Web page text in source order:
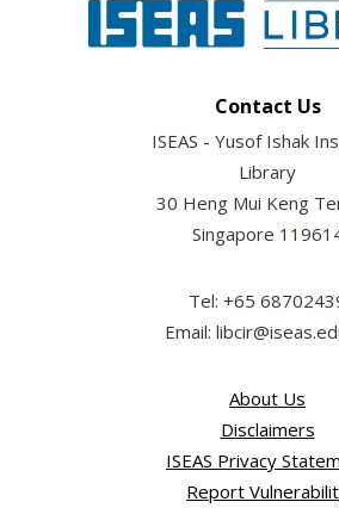
Contact Us
ISEAS - Yusof Ishak
Library
30 Heng Mui Keng
Singapore
Tel: +65
Email:
About Us
Disclaimers
ISEAS Privacy
Report